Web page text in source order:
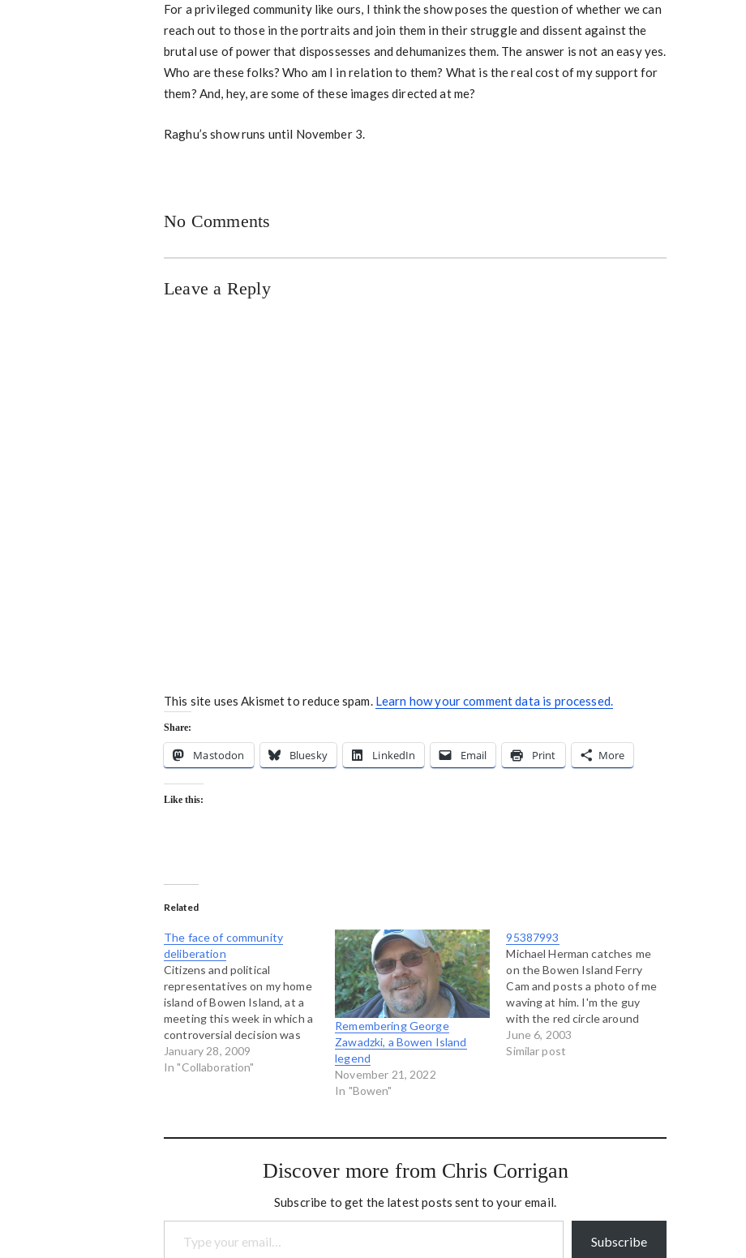
For a privileged community like ours, I think the show poses the question of whether we can
reach out to those in the portraits and join them in their struggle and dissent against the
brutal use of power that dispossesses and dehumanizes them. The answer is not an easy yes.
Who are these folks? Who am I in relation to them? What is the real cost of my support for
them? And, hey, are some of these images directed at me?
Raghu’s show runs until November 3.
No Comments
Leave a Reply
This site uses Akismet to reduce spam. Learn how your comment data is processed.
Share:
Mastodon Bluesky LinkedIn Email Print More
Like this:
Related
The face of community
deliberation
Citizens and political
representatives on my home
island of Bowen Island, at a
meeting this week in which a
controversial decision was
made to build an artifical turf
playing field at our community
January 28, 2009
In "Collaboration"
Remembering George
Zawadzki, a Bowen Island
legend
November 21, 2022
In "Bowen"
95387993
Michael Herman catches me
on the Bowen Island Ferry
Cam and posts a photo of me
waving at him. I'm the guy
with the red circle around
him. I was on the phone with
Michael at the time. This is
June 6, 2003
Similar post
Discover more from Chris Corrigan
Subscribe to get the latest posts sent to your email.
Type your email…
Subscribe